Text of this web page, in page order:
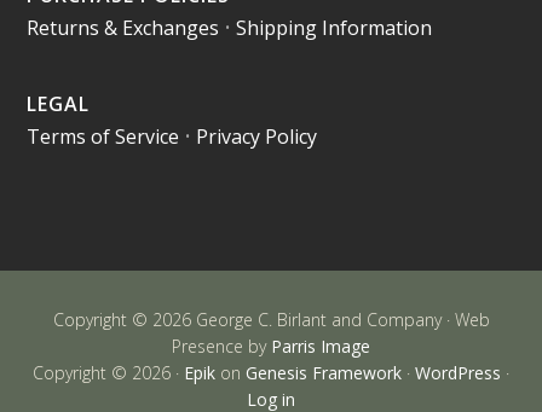
Returns & Exchanges •Shipping Information
LEGAL
Terms of Service • Privacy Policy
Copyright © 2026 George C. Birlant and Company · Web
Presence by Parris Image
Copyright © 2026 · Epik on Genesis Framework · WordPress ·
Log in